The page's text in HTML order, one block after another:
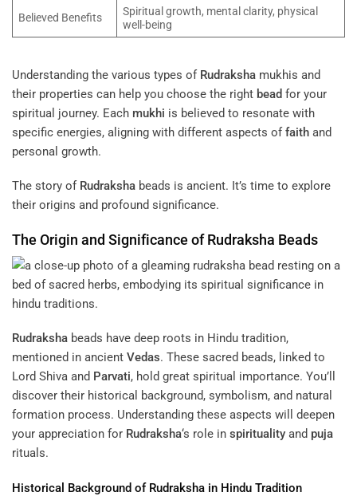
Believed Benefits
Spiritual growth, mental clarity, physical
well-being
Understanding the various types of Rudraksha mukhis and
their properties can help you choose the right bead for your
spiritual journey. Each mukhi is believed to resonate with
specific energies, aligning with different aspects offaith and
personal growth.
The story of Rudraksha beads is ancient. It’s time to explore
their origins and profound significance.
The Origin and Significance ofRudraksha Beads
Rudraksha beads have deep roots in Hindu tradition,
mentioned in ancient Vedas. These sacred beads, linked to
Lord Shiva and Parvati, hold great spiritual importance. You’ll
discover their historical background, symbolism, and natural
formation process. Understanding these aspects will deepen
your appreciation for Rudraksha‘s role in spirituality and puja
rituals.
Historical Background of Rudraksha in Hindu Tradition